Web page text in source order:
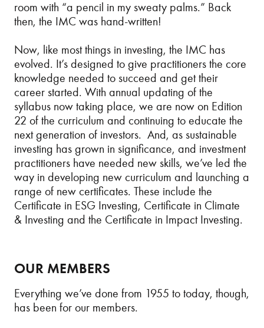
room with “a pencil in my sweaty palms.” Back
then, the IMC was hand-written!
Now, like most things in investing, the IMC has
evolved. It’s designed to give practitioners the core
knowledge needed to succeed and get their
career started. With annual updating of the
syllabus now taking place, we are now on Edition
22 of the curriculum and continuing to educate the
next generation of investors. And, as sustainable
investing has grown in significance, and investment
practitioners have needed new skills, we’ve led the
way in developing new curriculum and launching a
range of new certificates. These include the
Certificate in ESG Investing, Certificate in Climate
& Investing and the Certificate in Impact Investing.
OUR MEMBERS
Everything we’ve done from 1955 to today, though,
has been for our members.